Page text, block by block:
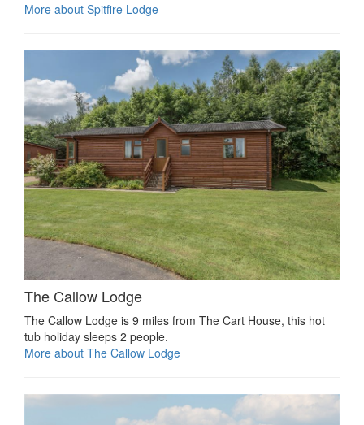
More about Spitfire Lodge
The Callow Lodge
The Callow Lodge is 9 miles from The Cart House, this hot
tub holiday sleeps 2 people.
More about The Callow Lodge